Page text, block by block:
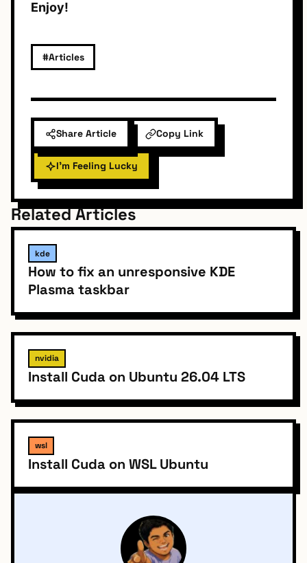
Enjoy!
#Articles
Share Article Copy Link
I'm Feeling Lucky
Related Articles
kde
How to fix an unresponsive KDE
Plasma taskbar
nvidia
Install Cuda on Ubuntu 26.04 LTS
wsl
Install Cuda on WSL Ubuntu